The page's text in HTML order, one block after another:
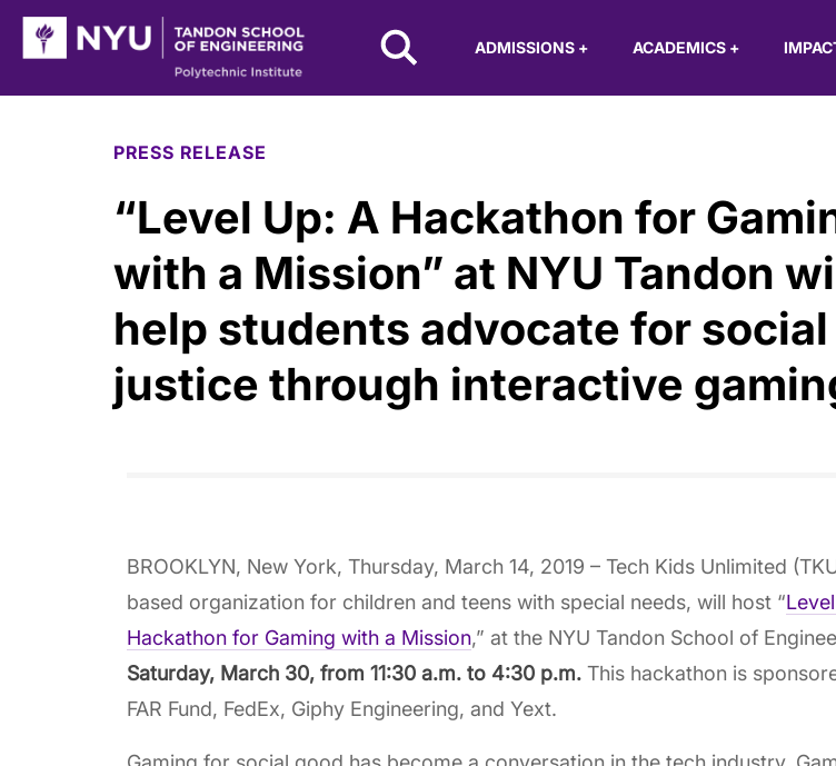
Skip to Main Content
NYU Tandon Logo
ADMISSIONS + ACADEMICS +
PRESS RELEASE
“Level Up: A Hackathon for
with a Mission” at NYU Tandon
help students advocate for social
justice through interactive
BROOKLYN, New York, Thursday, March 14, 2019 – Tech Kids Unlimited
based organization for children and teens with special needs, will host “
Hackathon for Gaming with a Mission,” at the NYU Tandon School of
Saturday, March 30, from 11:30 a.m. to 4:30 p.m. This hackathon is
FAR Fund, FedEx, Giphy Engineering, and Yext.